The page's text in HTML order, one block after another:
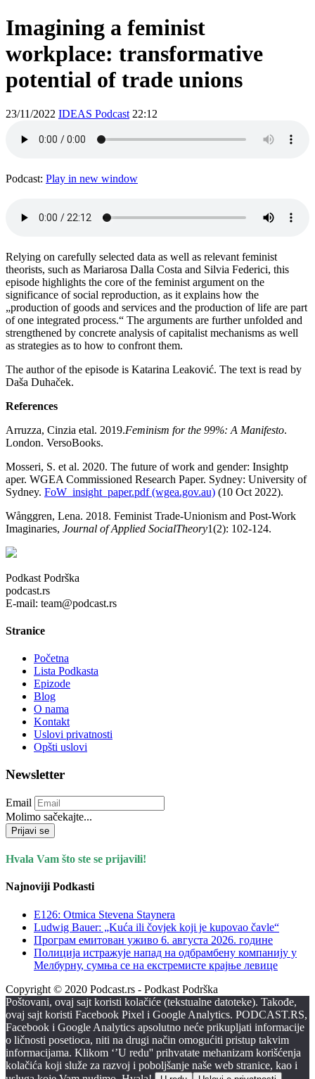
Imagining a feminist
workplace: transformative
potential of trade unions
23/11/2022 IDEAS Podcast 22:12
Podcast: Play in new window
Relying on carefully selected data as well as relevant feminist
theorists, such as Mariarosa Dalla Costa and Silvia Federici, this
episode highlights the core of the feminist argument on the
significance of social reproduction, as it explains how the
„production of goods and services and the production of life are part
of one integrated process.“ The arguments are further unfolded and
strengthened by concrete analysis of capitalist mechanisms as well
as strategies as to how to confront them.
The author of the episode is Katarina Leaković. The text is read by
Daša Duhaček.
References
Arruzza, Cinzia etal. 2019.Feminism for the 99%: A Manifesto.
London. VersoBooks.
Mosseri, S. et al. 2020. The future of work and gender: Insightp
aper. WGEA Commissioned Research Paper. Sydney: University of
Sydney. FoW_insight_paper.pdf (wgea.gov.au) (10 Oct 2022).
Wånggren, Lena. 2018. Feminist Trade-Unionism and Post-Work
Imaginaries, Journal of Applied SocialTheory1(2): 102-124.
Podkast Podrška
podcast.rs
E-mail: team@podcast.rs
Stranice
Početna
Lista Podkasta
Epizode
Blog
O nama
Kontakt
Uslovi privatnosti
Opšti uslovi
Newsletter
Email
Molimo sačekajte...
Prijavi se
Hvala Vam što ste se prijavili!
Najnoviji Podkasti
E126: Otmica Stevena Staynera
Ludwig Bauer: „Kuća ili čovjek koji je kupovao čavle“
Програм емитован уживо 6. августа 2026. годинe
Полиција истражује напад на одбрамбену компанију у
Мелбурну, сумња се на екстремисте крајње левице
Copyright © 2020 Podcast.rs - Podkast Podrška
Poštovani, ovaj sajt koristi kolačiće (tekstualne datoteke). Takođe,
ovaj sajt koristi Facebook Pixel i Google Analytics. PODCAST.RS,
Facebook i Google Analytics apsolutno neće prikupljati informacije
o ličnosti posetioca, niti na drugi način omogućiti pristup takvim
informacijama. Klikom ‘’U redu'' prihvatate mehanizam korišćenja
kolačića koji služe za razvoj i poboljšanje naše web stranice, kao i